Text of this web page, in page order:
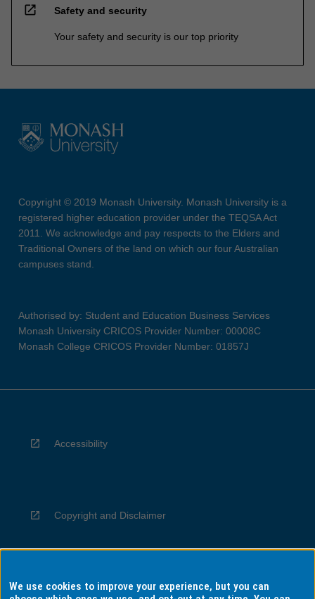
open_in_new Safety and security
Your safety and security is our top priority
Copyright © 2019 Monash University. Monash University is a
registered higher education provider under the TEQSA Act
2011. We acknowledge and pay respects to the Elders and
Traditional Owners of the land on which our four Australian
campuses stand.
Authorised by: Student and Education Business Services
Monash University CRICOS Provider Number: 00008C
Monash College CRICOS Provider Number: 01857J
Accessibility
Copyright and Disclaimer
Privacy
We use cookies to improve your experience, but you can